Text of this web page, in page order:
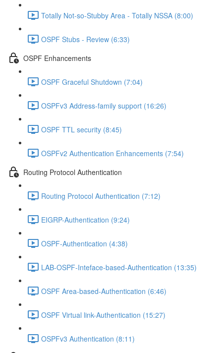
Totally Not-so-Stubby Area - Totally NSSA (8:00)
OSPF Stubs - Review (6:33)
OSPF Enhancements
OSPF Graceful Shutdown (7:04)
OSPFv3 Address-family support (16:26)
OSPF TTL security (8:45)
OSPFv2 Authentication Enhancements (7:54)
Routing Protocol Authentication
Routing Protocol Authentication (7:12)
EIGRP-Authentication (9:24)
OSPF-Authentication (4:38)
LAB-OSPF-Inteface-based-Authentication (13:35)
OSPF Area-based-Authentication (6:46)
OSPF Virtual link-Authentication (15:27)
OSPFv3 Authentication (8:11)